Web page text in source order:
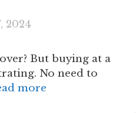
2024
But buying at a
No need to
more